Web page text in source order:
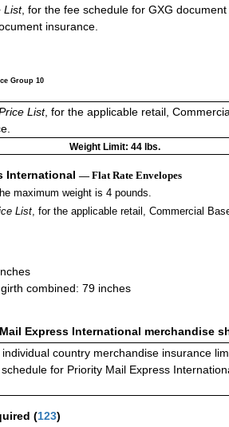
List, for the fee schedule for GXG
insurance.
Group 10
List, for the applicable retail,
Weight Limit: 44 lbs.
International — Flat Rate Envelopes
maximum weight is 4 pounds.
List, for the applicable retail, Commercial
combined: 79 inches
Express International merchandise
individual country merchandise insurance
for Priority Mail Express
(123)